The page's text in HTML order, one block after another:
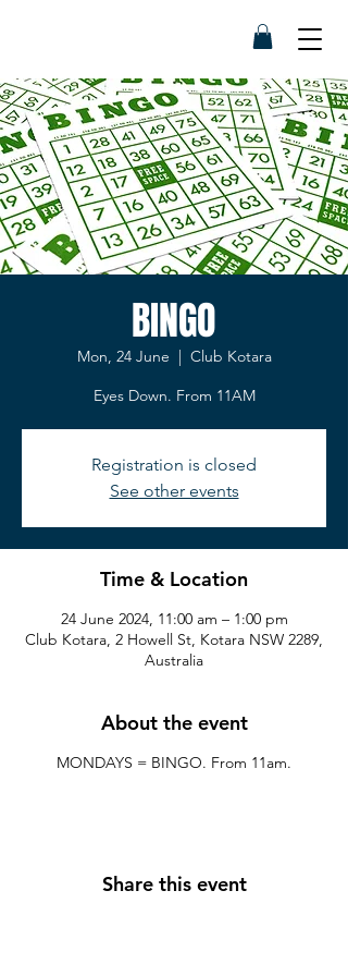
BINGO
Mon, 24 June
  |
Club Kotara
Eyes Down. From 11AM
Registration is closed
See other events
Time & Location
24 June 2024, 11:00 am – 1:00 pm
Club Kotara, 2 Howell St, Kotara NSW 2289,
Australia
About the event
MONDAYS = BINGO. From 11am.
Share this event